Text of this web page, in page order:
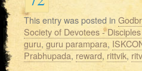
This entry was posted in
Society of Devotees -
guru, guru parampara,
Prabhupada, reward, rittvik,